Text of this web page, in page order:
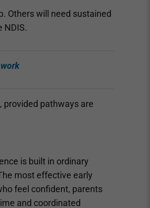
Others will need sustained
NDIS.
provided pathways are
is built in ordinary
most effective early
feel confident, parents
and coordinated